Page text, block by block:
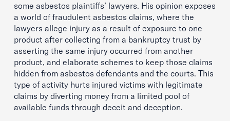
some asbestos plaintiffs’ lawyers. His opinion exposes
a world of fraudulent asbestos claims, where the
lawyers allege injury as a result of exposure to one
product after collecting from a bankruptcy trust by
asserting the same injury occurred from another
product, and elaborate schemes to keep those claims
hidden from asbestos defendants and the courts. This
type of activity hurts injured victims with legitimate
claims by diverting money from a limited pool of
available funds through deceit and deception.